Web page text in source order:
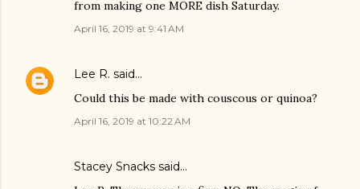
from making one MORE dish Saturday.
April 16, 2019 at 9:41 AM
Lee R. said…
Could this be made with couscous or quinoa?
April 16, 2019 at 10:22 AM
Stacey Snacks said…